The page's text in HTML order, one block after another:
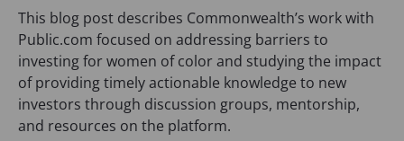
This blog post describes Commonwealth’s work with
Public.com focused on addressing barriers to
investing for women of color and studying the impact
of providing timely actionable knowledge to new
investors through discussion groups, mentorship,
and resources on the platform.